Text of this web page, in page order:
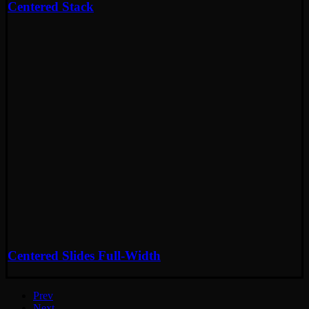
Centered Stack
Centered Slides Full-Width
Prev